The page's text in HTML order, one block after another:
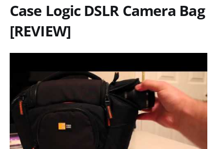
Case Logic DSLR Camera Bag
[REVIEW]